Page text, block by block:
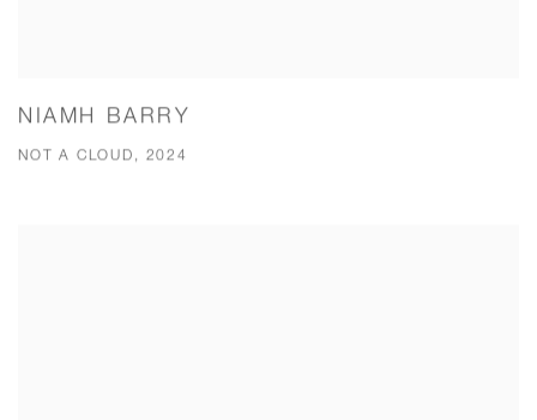
NIAMH BARRY
NOT A CLOUD, 2024